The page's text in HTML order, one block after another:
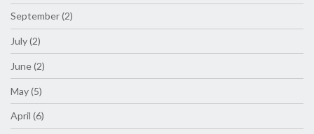
September (2)
July (2)
June (2)
May (5)
April (6)